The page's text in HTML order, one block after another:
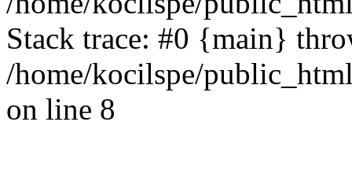
Stack trace: #0 {main}
/home/kocilspe/
on line 8